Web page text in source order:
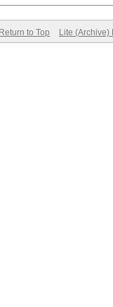
Return to Top Lite (Archive)